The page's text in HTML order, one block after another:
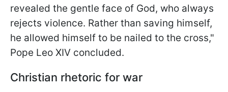
revealed the gentle face of God, who always
rejects violence. Rather than saving ​himself,
he allowed himself to be nailed to the cross,"
Pope Leo XIV concluded.
Christian rhetoric for war